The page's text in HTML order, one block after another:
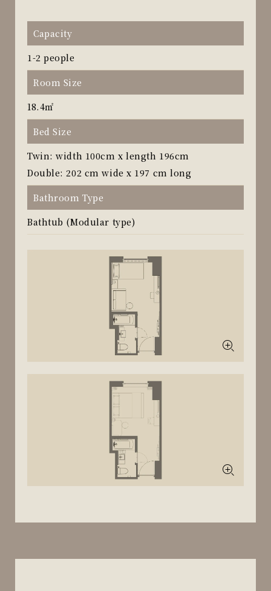
Capacity
1-2 people
Room Size
18.4㎡
Bed Size
Twin: width 100cm x length 196cm
Double: 202 cm wide x 197 cm long
Bathroom Type
Bathtub (Modular type)